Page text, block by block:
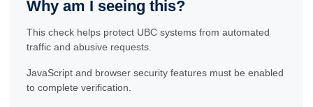
Why am I seeing this?
This check helps protect UBC systems from automated
traffic and abusive requests.
JavaScript and browser security features must be enabled
to complete verification.